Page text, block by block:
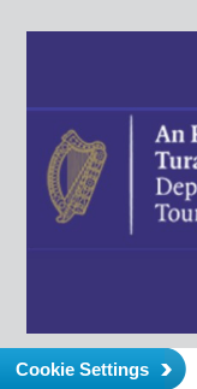
Cookie Settings